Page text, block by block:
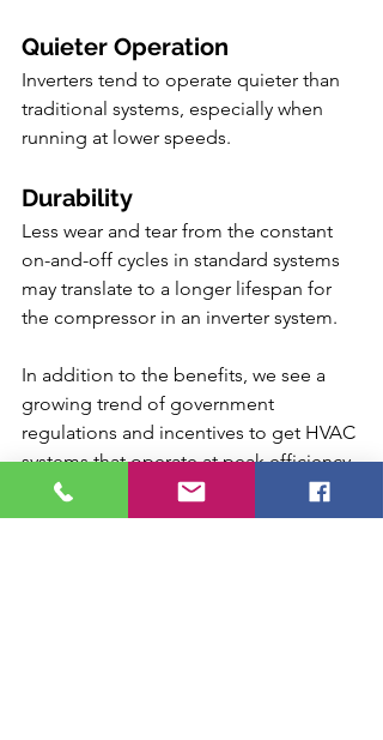
Quieter Operation
Inverters tend to operate quieter than
traditional systems, especially when
running at lower speeds.
Durability
Less wear and tear from the constant
on-and-off cycles in standard systems
may translate to a longer lifespan for
the compressor in an inverter system.
In addition to the benefits, we see a
growing trend of government
regulations and incentives to get HVAC
systems that operate at peak efficiency.
If the trend continues inverters may
grow significantly in popularity out of